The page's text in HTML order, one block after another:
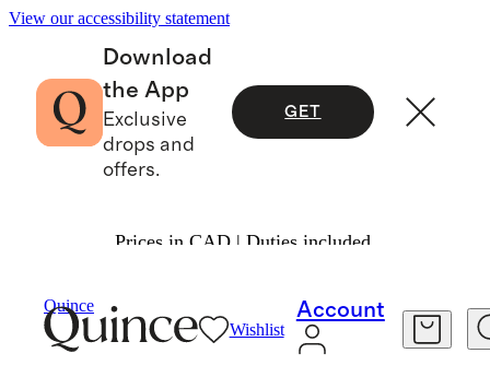
View our accessibility statement
Download
the App
Exclusive
drops and
offers.
GET
Prices in CAD | Duties included.
Quince
Wishlist
Account
DRESS SHOES